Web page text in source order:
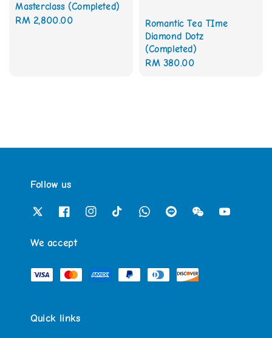
Masterclass (Completed)
Regular
RM 2,800.00
Romantic Tea TIme
Diamond Dotz
(Completed)
Regular
RM 380.00
Follow us
We accept
Quick links